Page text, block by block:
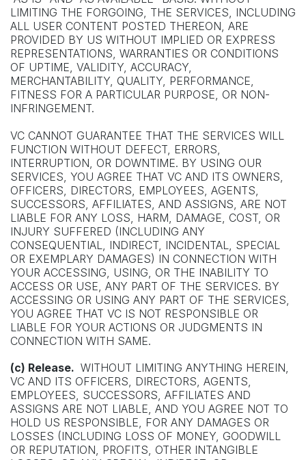
LIMITING THE FORGOING, THE SERVICES, INCLUDING
ALL USER CONTENT POSTED THEREON, ARE
PROVIDED BY US WITHOUT IMPLIED OR EXPRESS
REPRESENTATIONS, WARRANTIES OR CONDITIONS
OF UPTIME, VALIDITY, ACCURACY,
MERCHANTABILITY, QUALITY, PERFORMANCE,
FITNESS FOR A PARTICULAR PURPOSE, OR NON-
INFRINGEMENT.
VC CANNOT GUARANTEE THAT THE SERVICES WILL
FUNCTION WITHOUT DEFECT, ERRORS,
INTERRUPTION, OR DOWNTIME. BY USING OUR
SERVICES, YOU AGREE THAT VC AND ITS OWNERS,
OFFICERS, DIRECTORS, EMPLOYEES, AGENTS,
SUCCESSORS, AFFILIATES, AND ASSIGNS, ARE NOT
LIABLE FOR ANY LOSS, HARM, DAMAGE, COST, OR
INJURY SUFFERED (INCLUDING ANY
CONSEQUENTIAL, INDIRECT, INCIDENTAL, SPECIAL
OR EXEMPLARY DAMAGES) IN CONNECTION WITH
YOUR ACCESSING, USING, OR THE INABILITY TO
ACCESS OR USE, ANY PART OF THE SERVICES. BY
ACCESSING OR USING ANY PART OF THE SERVICES,
YOU AGREE THAT VC IS NOT RESPONSIBLE OR
LIABLE FOR YOUR ACTIONS OR JUDGMENTS IN
CONNECTION WITH SAME.
(c) Release. WITHOUT LIMITING ANYTHING HEREIN,
VC AND ITS OFFICERS, DIRECTORS, AGENTS,
EMPLOYEES, SUCCESSORS, AFFILIATES AND
ASSIGNS ARE NOT LIABLE, AND YOU AGREE NOT TO
HOLD US RESPONSIBLE, FOR ANY DAMAGES OR
LOSSES (INCLUDING LOSS OF MONEY, GOODWILL
OR REPUTATION, PROFITS, OTHER INTANGIBLE